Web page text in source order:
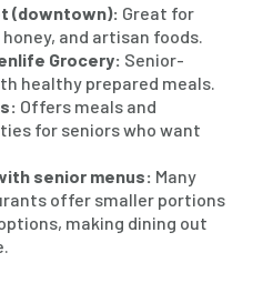
(downtown): Great for
and artisan foods.
Grocery: Senior-
healthy prepared meals.
Offers meals and
for seniors who want
senior menus: Many
offer smaller portions
making dining out